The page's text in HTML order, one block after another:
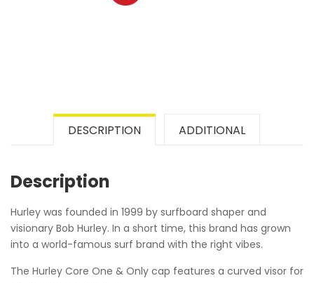
DESCRIPTION ADDITIONAL
Description
Hurley was founded in 1999 by surfboard shaper and
visionary Bob Hurley. In a short time, this brand has grown
into a world-famous surf brand with the right vibes.
The Hurley Core One & Only cap features a curved visor for